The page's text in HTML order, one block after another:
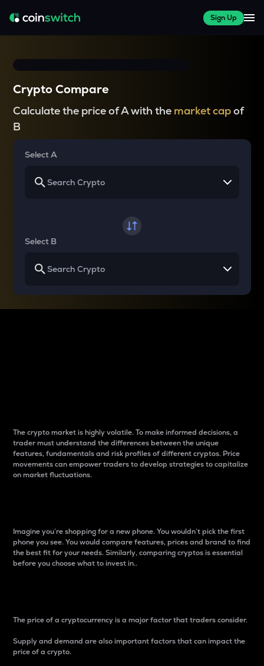
Sign Up
Crypto Compare
Calculate the price of A with the market capof
B
Select A
Select B
The crypto market is highly volatile. To make informed decisions, a
trader must understand the differences between the unique
features, fundamentals and risk profiles of different cryptos. Price
movements can empower traders to develop strategies to capitalize
on market fluctuations.
Imagine you’re shopping for a new phone. You wouldn’t pick the first
phone you see. You would compare features, prices and brand to find
the best fit for your needs. Similarly, comparing cryptos is essential
before you choose what to invest in..
The price of a cryptocurrency is a major factor that traders consider.
Supply and demand are also important factors that can impact the
price of a crypto.